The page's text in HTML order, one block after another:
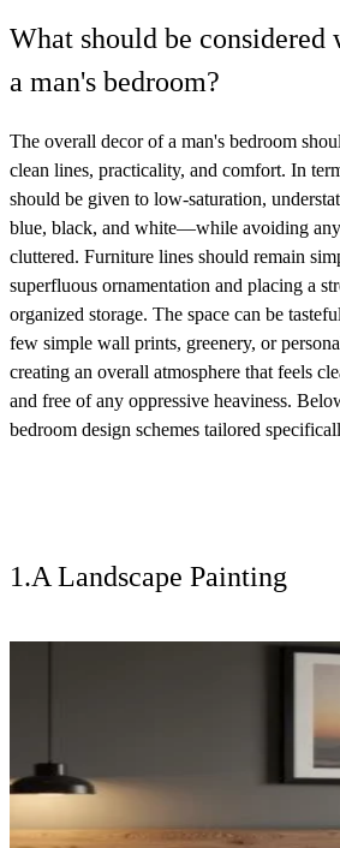
What should be considered
a man's bedroom?
The overall decor of a man's bedroom
clean lines, practicality, and comfort. In
should be given to low-saturation,
blue, black, and white—while avoiding
cluttered. Furniture lines should remain
superfluous ornamentation and placing a
organized storage. The space can be
few simple wall prints, greenery, or
creating an overall atmosphere that feels
and free of any oppressive heaviness.
bedroom design schemes tailored
1.A Landscape Painting